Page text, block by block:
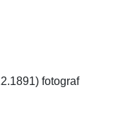
fotograf